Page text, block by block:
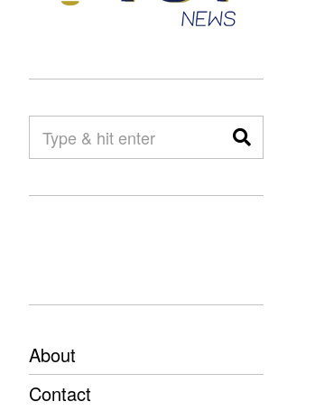
About
Contact